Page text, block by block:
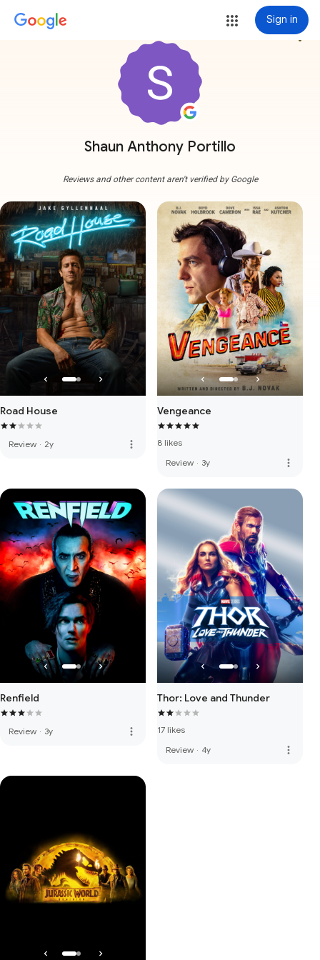
Sign in
Shaun Anthony Portillo
more_vert
Reviews and other content aren't verified by Google
Road House
Review · 2y more_vert
Vengeance
8 likes
Review · 3y more_vert
Renfield
Review · 3y more_vert
Thor: Love and Thunder
17 likes
Review · 4y more_vert